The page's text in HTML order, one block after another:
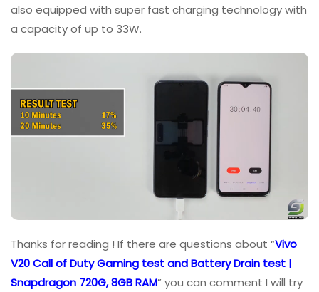
also equipped with super fast charging technology with
a capacity of up to 33W.
Thanks for reading ! If there are questions about “Vivo
V20 Call of Duty Gaming test and Battery Drain test |
Snapdragon 720G, 8GB RAM” you can comment I will try